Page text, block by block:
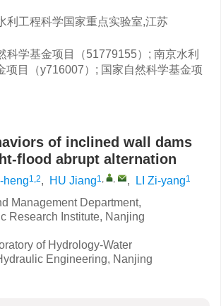
利工程科学国家重点实验室,江苏
科学基金项目（51779155）; 南京水利
项目（y716007）; 国家自然科学基金项
of inclined wall dams
flood abrupt alternation
heng1,2, HU Jiang1, , , LI Zi-yang1
Management Department,
Research Institute, Nanjing
of Hydrology-Water
Engineering, Nanjing